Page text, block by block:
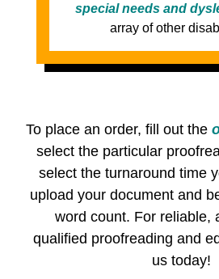
special needs and
array of other
To place an order, fill out the
select the particular
select the turnaround time
upload your document and
word count. For reliable,
qualified proofreading and
us today!